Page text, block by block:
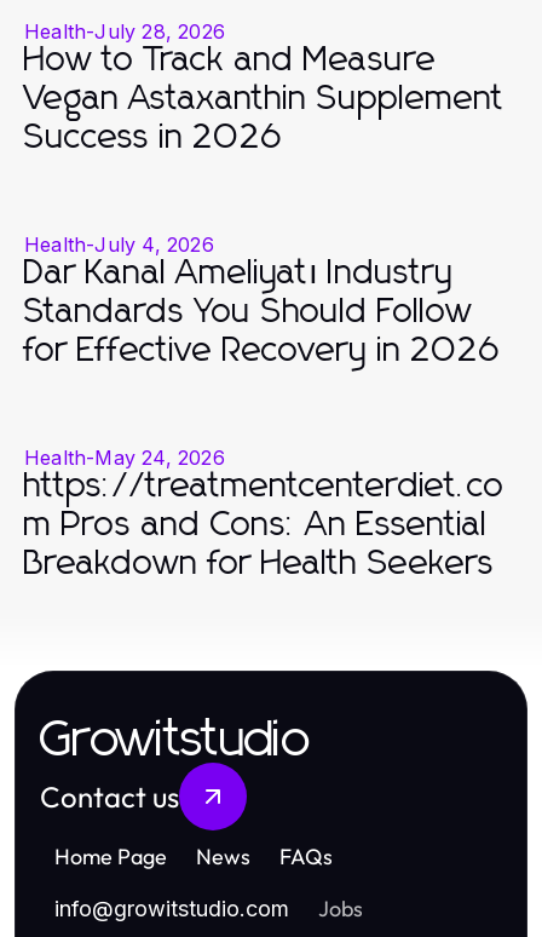
Health-July 28, 2026
How to Track and Measure
Vegan Astaxanthin Supplement
Success in 2026
Health-July 4, 2026
Dar Kanal Ameliyatı Industry
Standards You Should Follow
for Effective Recovery in 2026
Health-May 24, 2026
https://treatmentcenterdiet.co
m Pros and Cons: An Essential
Breakdown for Health Seekers
Growitstudio
Contact us
Home Page News FAQs
info@growitstudio.com Jobs